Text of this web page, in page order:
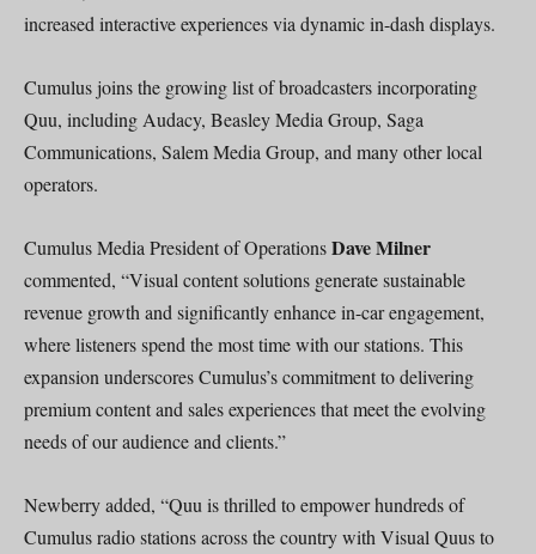
increased interactive experiences via dynamic in-dash displays.
Cumulus joins the growing list of broadcasters incorporating
Quu, including Audacy, Beasley Media Group, Saga
Communications, Salem Media Group, and many other local
operators.
Cumulus Media President of OperationsDave Milner
commented, “Visual content solutions generate sustainable
revenue growth and significantly enhance in-car engagement,
where listeners spend the most time with our stations. This
expansion underscores Cumulus’s commitment to delivering
premium content and sales experiences that meet the evolving
needs of our audience and clients.”
Newberry added, “Quu is thrilled to empower hundreds of
Cumulus radio stations across the country with Visual Quus to